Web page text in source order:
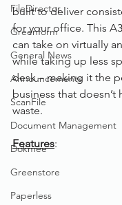
FileDirector
Greenform
General News
Announcements
ScanFile
Document Management
Dokmee
Greenstore
Paperless
built to deliver
for your office. This
can take on virtually
while taking up less
desk – making it the
business that doesn’t
waste.
Features: